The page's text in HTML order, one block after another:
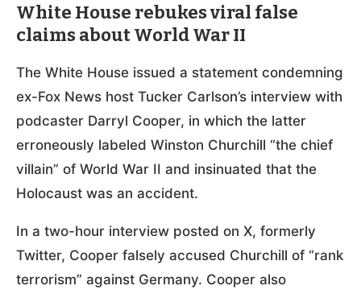
White House rebukes viral false
claims about World War II
The White House issued a statement condemning
ex-Fox News host Tucker Carlson’s interview with
podcaster Darryl Cooper, in which the latter
erroneously labeled Winston Churchill “the chief
villain” of World War II and insinuated that the
Holocaust was an accident.
In a two-hour interview posted on X, formerly
Twitter, Cooper falsely accused Churchill of “rank
terrorism” against Germany. Cooper also